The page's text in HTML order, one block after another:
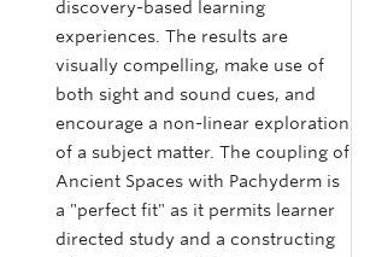
discovery-based learning
experiences. The results are
visually compelling, make use of
both sight and sound cues, and
encourage a non-linear exploration
of a subject matter. The coupling of
Ancient Spaces with Pachyderm is
a "perfect fit" as it permits learner
directed study and a constructing